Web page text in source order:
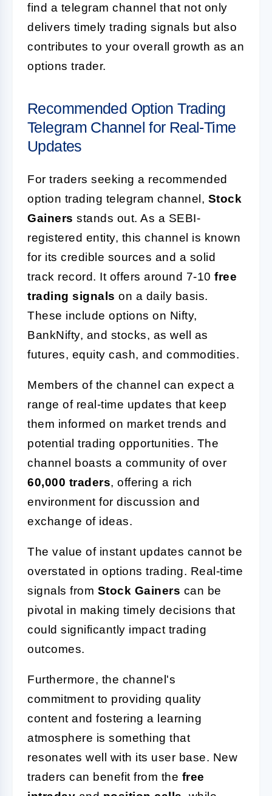
find a telegram channel that not only
delivers timely trading signals but also
contributes to your overall growth as an
options trader.
Recommended Option Trading
Telegram Channel for Real-Time
Updates
For traders seeking a recommended
option trading telegram channel, Stock
Gainers stands out. As a SEBI-
registered entity, this channel is known
for its credible sources and a solid
track record. It offers around 7-10 free
trading signals on a daily basis.
These include options on Nifty,
BankNifty, and stocks, as well as
futures, equity cash, and commodities.
Members of the channel can expect a
range of real-time updates that keep
them informed on market trends and
potential trading opportunities. The
channel boasts a community of over
60,000 traders, offering a rich
environment for discussion and
exchange of ideas.
The value of instant updates cannot be
overstated in options trading. Real-time
signals from Stock Gainers can be
pivotal in making timely decisions that
could significantly impact trading
outcomes.
Furthermore, the channel's
commitment to providing quality
content and fostering a learning
atmosphere is something that
resonates well with its user base. New
traders can benefit from the free